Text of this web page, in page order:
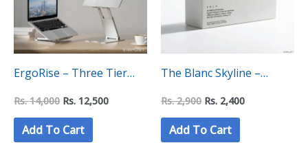
ErgoRise – Three Tier
Adjustable Laptop Stand
Rs.14,000 Rs. 12,500
Add To Cart
The Blanc Skyline –
Geometric Multi-Tier
Desk Organizer Creative
Station
Rs.2,900 Rs. 2,400
Add To Cart